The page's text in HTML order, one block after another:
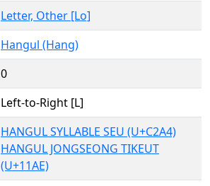
Letter, Other [Lo]
Hangul (Hang)
0
Left-to-Right [L]
HANGUL SYLLABLE SEU (U+C2A4)
HANGUL JONGSEONG TIKEUT
(U+11AE)